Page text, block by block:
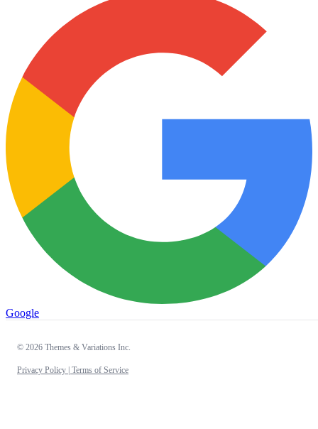
Google
© 2026 Themes & Variations Inc.
Privacy Policy | Terms of Service